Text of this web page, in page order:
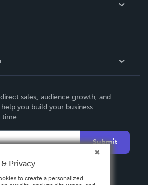
sales, audience growth, and
you build your business.
time.
Submit
Privacy
to create a personalized